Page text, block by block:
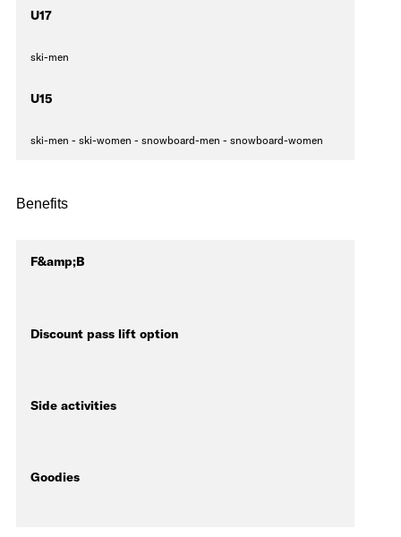
U17
ski-men
U15
ski-men - ski-women - snowboard-men - snowboard-women
Benefits
F&amp;B
Discount pass lift option
Side activities
Goodies